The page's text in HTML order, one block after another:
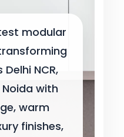
modular
NCR,
with
warm
finishes,